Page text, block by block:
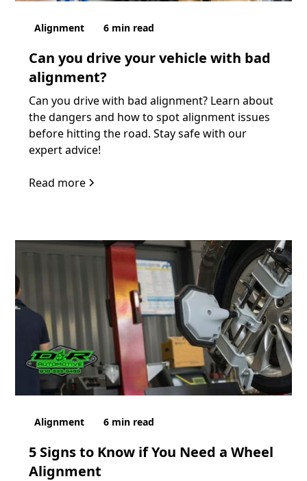
Alignment 6 min read
Can you drive your vehicle with bad
alignment?
Can you drive with bad alignment? Learn about
the dangers and how to spot alignment issues
before hitting the road. Stay safe with our
expert advice!
Read more
Alignment 6 min read
5 Signs to Know if You Need a Wheel
Alignment